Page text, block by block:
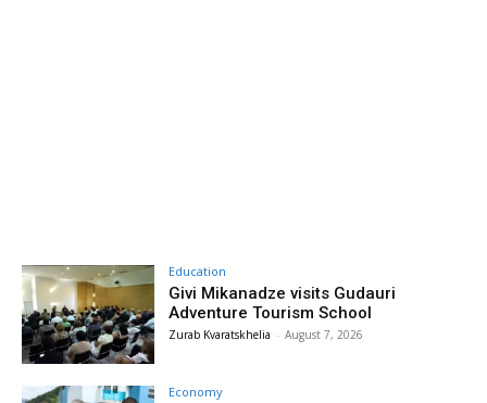
Education
Givi Mikanadze visits Gudauri
Adventure Tourism School
Zurab Kvaratskhelia - August 7, 2026
Economy